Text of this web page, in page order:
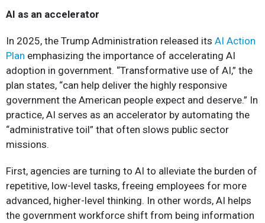
AI as an accelerator
In 2025, the Trump Administration released its AI Action
Plan emphasizing the importance of accelerating AI
adoption in government. “Transformative use of AI,” the
plan states, “can help deliver the highly responsive
government the American people expect and deserve.” In
practice, AI serves as an accelerator by automating the
“administrative toil” that often slows public sector
missions.
First, agencies are turning to AI to alleviate the burden of
repetitive, low-level tasks, freeing employees for more
advanced, higher-level thinking. In other words, AI helps
the government workforce shift from being information